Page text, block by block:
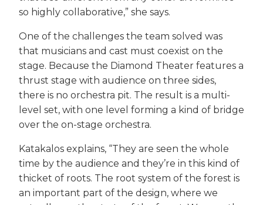
so highly collaborative,” she says.
One of the challenges the team solved was
that musicians and cast must coexist on the
stage. Because the Diamond Theater features a
thrust stage with audience on three sides,
there is no orchestra pit. The result is a multi-
level set, with one level forming a kind of bridge
over the on-stage orchestra.
Katakalos explains, “They are seen the whole
time by the audience and they’re in this kind of
thicket of roots. The root system of the forest is
an important part of the design, where we